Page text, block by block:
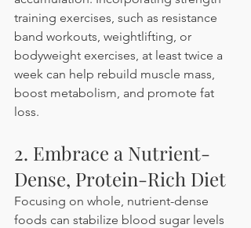
training exercises, such as resistance
band workouts, weightlifting, or
bodyweight exercises, at least twice a
week can help rebuild muscle mass,
boost metabolism, and promote fat
loss.
2. Embrace a Nutrient-
Dense, Protein-Rich Diet
Focusing on whole, nutrient-dense
foods can stabilize blood sugar levels